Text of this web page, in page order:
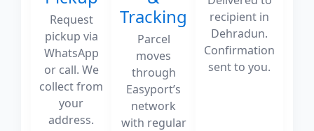
Request
pickup via
WhatsApp
or call. We
collect from
your
address.
Tracking
Parcel
moves
through
Easyport’s
network
with regular
recipient in
Dehradun.
Confirmation
sent to you.